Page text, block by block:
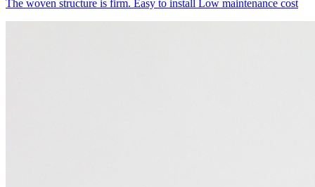
The woven structure is firm. Easy to install Low maintenance cost